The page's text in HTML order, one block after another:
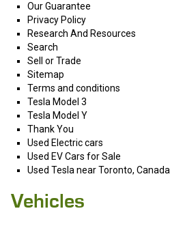
Our Guarantee
Privacy Policy
Research And Resources
Search
Sell or Trade
Sitemap
Terms and conditions
Tesla Model 3
Tesla Model Y
Thank You
Used Electric cars
Used EV Cars for Sale
Used Tesla near Toronto, Canada
Vehicles